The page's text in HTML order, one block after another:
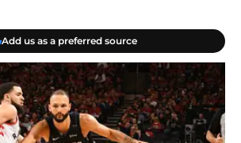
Add us as a preferred source